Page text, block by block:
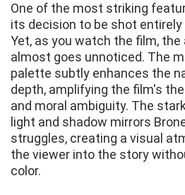
One of the most striking
its decision to be shot entirely
Yet, as you watch the film,
almost goes unnoticed. The
palette subtly enhances the
depth, amplifying the film's
and moral ambiguity. The
light and shadow mirrors
struggles, creating a visual
the viewer into the story
color.